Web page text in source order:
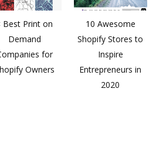
Best Print on
Demand
for
Owners
10 Awesome
Shopify Stores to
Inspire
Entrepreneurs in
2020